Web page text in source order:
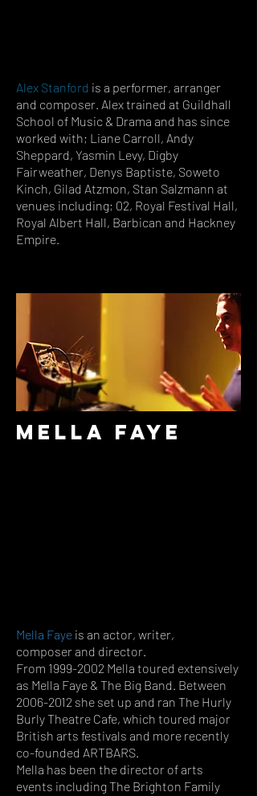
Alex Stanford is a performer, arranger
and composer. Alex trained at Guildhall
School of Music & Drama and has since
worked with; Liane Carroll, Andy
Sheppard, Yasmin Levy, Digby
Fairweather, Denys Baptiste, Soweto
Kinch, Gilad Atzmon, Stan Salzmann at
venues including; 02, Royal Festival Hall,
Royal Albert Hall, Barbican and Hackney
Empire.
Mella Faye
Mella Faye is an actor, writer,
composer and director.
From 1999-2002 Mella toured extensively
as Mella Faye & The Big Band. Between
2006-2012 she set up and ran The Hurly
Burly Theatre Cafe, which toured major
British arts festivals and more recently
co-founded ARTBARS.
Mella has been the director of arts
events including The Brighton Family